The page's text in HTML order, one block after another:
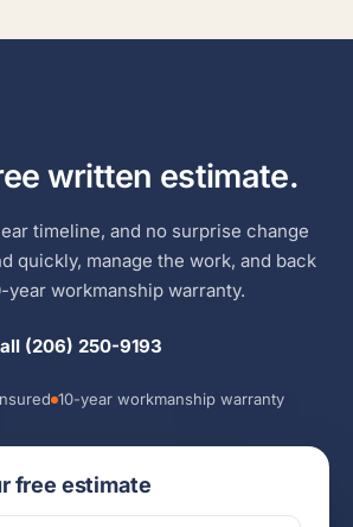
written estimate.
timeline, and no surprise change
quickly, manage the work, and back
year workmanship warranty.
(206) 250-9193
10-year workmanship warranty
free estimate